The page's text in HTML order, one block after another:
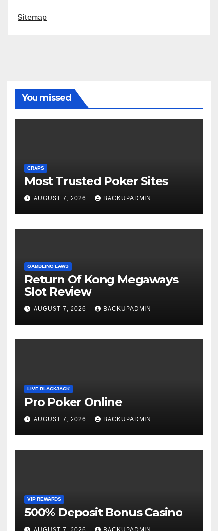
Sitemap
You missed
CRAPS
Most Trusted Poker Sites
AUGUST 7, 2026 BACKUPADMIN
GAMBLING LAWS
Return Of Kong Megaways
Slot Review
AUGUST 7, 2026 BACKUPADMIN
LIVE BLACKJACK
Pro Poker Online
AUGUST 7, 2026 BACKUPADMIN
VIP REWARDS
500% Deposit Bonus Casino
AUGUST 7, 2026 BACKUPADMIN